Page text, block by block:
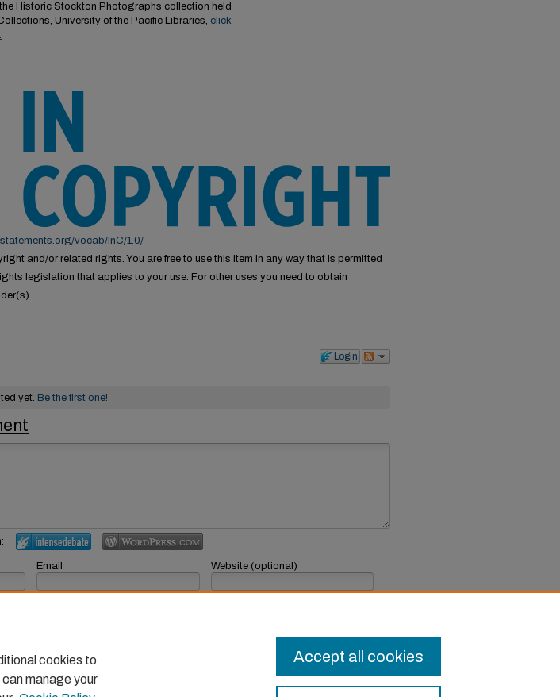
Historic Stockton Photographs collection held
University of the Pacific Libraries, click
vocab/InC/1.0/
and/or related rights. You are free to use this Item in any way that is permitted
legislation that applies to your use. For other uses you need to obtain
Login
yet. Be the first one!
Email Website (optional)
cookies to
manage your
Accept all cookies